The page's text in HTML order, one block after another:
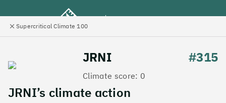
Close
panel
Supercritical Climate 100
JRNI
Climate score: 0
#315
JRNI’s climate action